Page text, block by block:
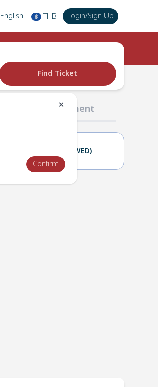
English ฿ THB Login/Sign Up
✕
Confirm
Find Ticket
03 Payment
18(WED)